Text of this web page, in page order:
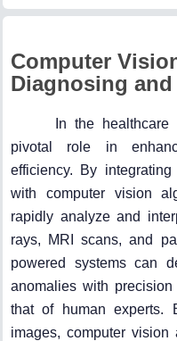
Computer
Diagnosing
In the
pivotal role in
efficiency. By
with computer vision
rapidly analyze and
rays, MRI scans, and
powered systems can
anomalies with
that of human experts.
images, computer